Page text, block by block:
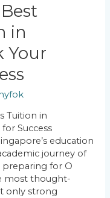
in
Your
Tuition in
Success
education
journey of
preparing for O
most thought-
only strong